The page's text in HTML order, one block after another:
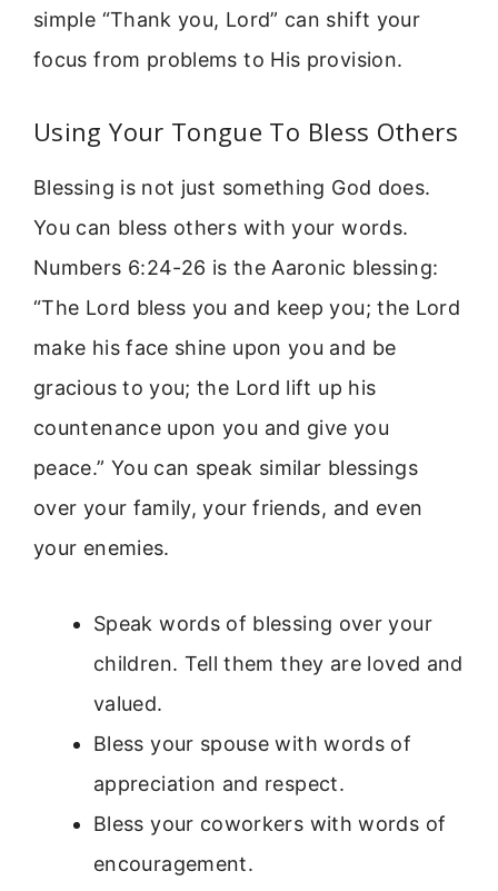
simple “Thank you, Lord” can shift your
focus from problems to His provision.
Using Your Tongue To Bless Others
Blessing is not just something God does.
You can bless others with your words.
Numbers 6:24-26 is the Aaronic blessing:
“The Lord bless you and keep you; the Lord
make his face shine upon you and be
gracious to you; the Lord lift up his
countenance upon you and give you
peace.” You can speak similar blessings
over your family, your friends, and even
your enemies.
Speak words of blessing over your
children. Tell them they are loved and
valued.
Bless your spouse with words of
appreciation and respect.
Bless your coworkers with words of
encouragement.